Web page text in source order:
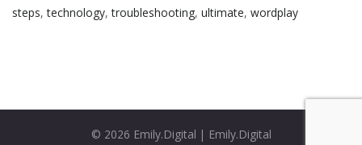
steps,technology,troubleshooting, ultimate, wordplay
© 2026 Emily.Digital | Emily.Digital